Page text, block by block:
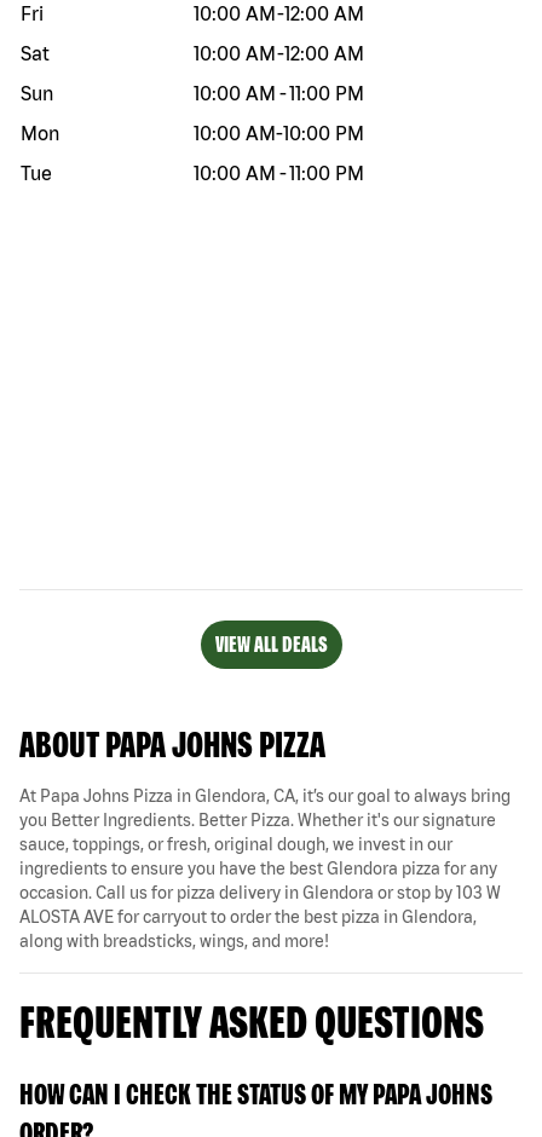
Fri
10:00 AM -12:00 AM
Sat
10:00 AM -12:00 AM
Sun
10:00 AM -11:00 PM
Mon
10:00 AM-10:00 PM
Tue
10:00 AM -11:00 PM
VIEW ALL DEALS
ABOUT PAPA JOHNS PIZZA
At Papa Johns Pizza in Glendora, CA, it’s our goal to always bring
you Better Ingredients. Better Pizza. Whether it's our signature
sauce, toppings, or fresh, original dough, we invest in our
ingredients to ensure you have the best Glendora pizza for any
occasion. Call us for pizza delivery in Glendora or stop by 103 W
ALOSTA AVE for carryout to order the best pizza in Glendora,
along with breadsticks, wings, and more!
FREQUENTLY ASKED QUESTIONS
HOW CAN I CHECK THE STATUS OF MY PAPA JOHNS